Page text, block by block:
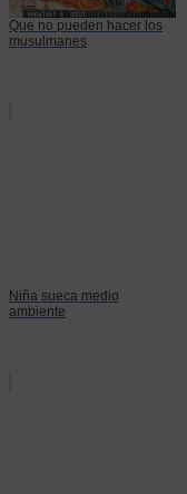
Que no pueden hacer los
musulmanes
Niña sueca medio
ambiente